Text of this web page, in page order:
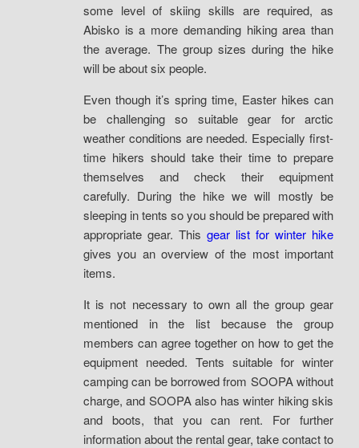
some level of skiing skills are required, as
Abisko is a more demanding hiking area than
the average. The group sizes during the hike
will be about six people.
Even though it’s spring time, Easter hikes can
be challenging so suitable gear for arctic
weather conditions are needed. Especially first-
time hikers should take their time to prepare
themselves and check their equipment
carefully. During the hike we will mostly be
sleeping in tents so you should be prepared with
appropriate gear. This gear list for winter hike
gives you an overview of the most important
items.
It is not necessary to own all the group gear
mentioned in the list because the group
members can agree together on how to get the
equipment needed. Tents suitable for winter
camping can be borrowed from SOOPA without
charge, and SOOPA also has winter hiking skis
and boots, that you can rent. For further
information about the rental gear, take contact to